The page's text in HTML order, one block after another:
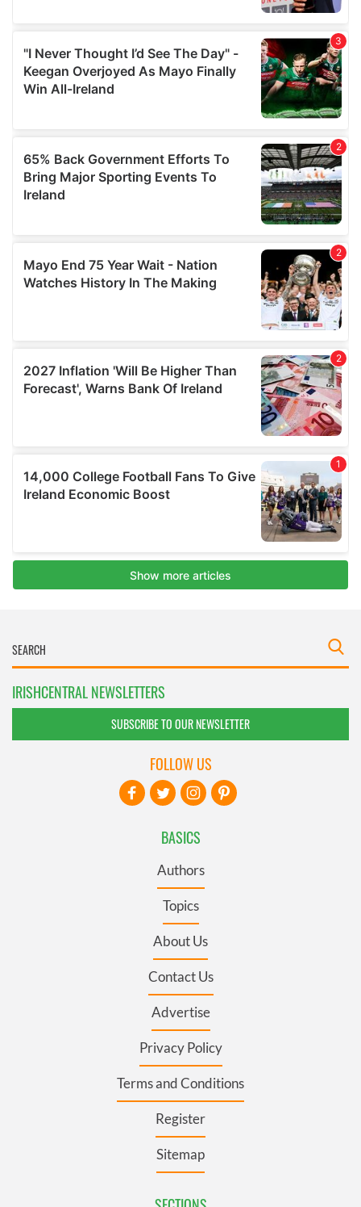
IRISHCENTRAL NEWSLETTERS
SUBSCRIBE TO OUR NEWSLETTER
BASICS
Authors
Topics
About Us
Contact Us
Advertise
Privacy Policy
Terms and Conditions
Register
Sitemap
FOLLOW US